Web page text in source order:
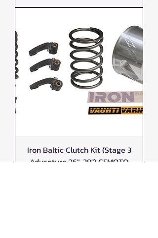
Iron Baltic Clutch Kit (Stage 3
Adventure 26"-29") CFMOTO